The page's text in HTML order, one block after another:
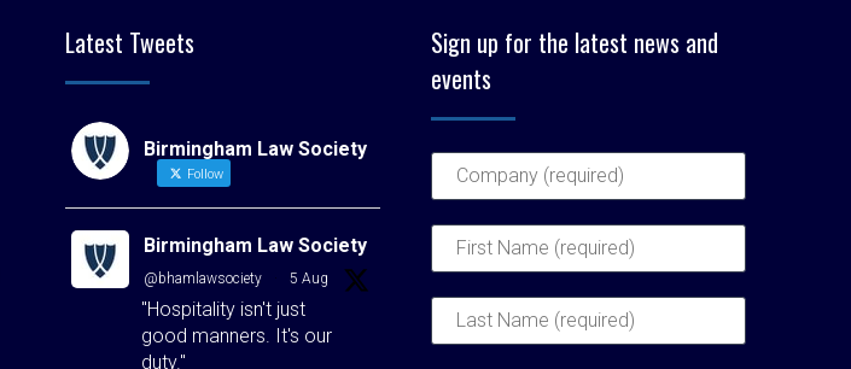
Latest Tweets
Birmingham Law Society
Follow
Birmingham Law Society
@bhamlawsociety · 5 Aug
"Hospitality isn't just
good manners. It's our
duty."
Sign up for the latest news and
events